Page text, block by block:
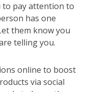
to pay attention to
has one
them know you
telling you.
online to boost
via social